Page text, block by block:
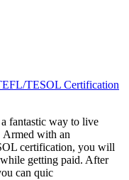
TESOL Certification
fantastic way to live
Armed with an
certification, you will
getting paid. After
can quic